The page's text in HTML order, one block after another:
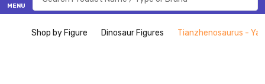
MENU
Shop by Figure Dinosaur Figures Tianzhenosaurus -